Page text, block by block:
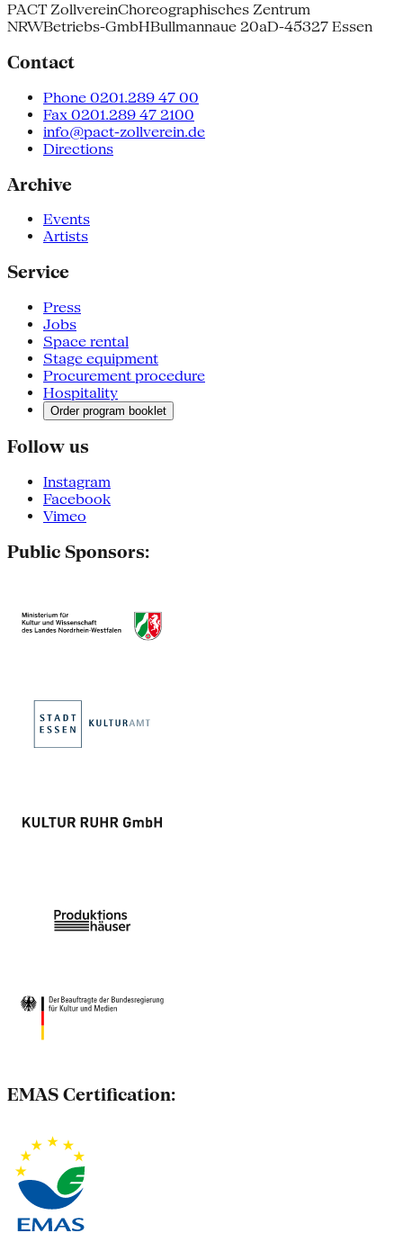
PACT ZollvereinChoreographisches Zentrum
NRWBetriebs-GmbHBullmannaue 20aD-45327 Essen
Contact
Phone 0201.289 47 00
Fax 0201.289 47 2100
info@pact-zollverein.de
Directions
Archive
Events
Artists
Service
Press
Jobs
Space rental
Stage equipment
Procurement procedure
Hospitality
Order program booklet
Follow us
Instagram
Facebook
Vimeo
Public Sponsors:
EMAS Certification: